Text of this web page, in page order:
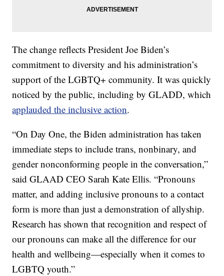
The change reflects President Joe Biden’s
commitment to diversity and his administration’s
support of the LGBTQ+ community. It was quickly
noticed by the public, including by GLADD, which
applauded the inclusive action.
“On Day One, the Biden administration has taken
immediate steps to include trans, nonbinary, and
gender nonconforming people in the conversation,”
said GLAAD CEO Sarah Kate Ellis. “Pronouns
matter, and adding inclusive pronouns to a contact
form is more than just a demonstration of allyship.
Research has shown that recognition and respect of
our pronouns can make all the difference for our
health and wellbeing—especially when it comes to
LGBTQ youth.”